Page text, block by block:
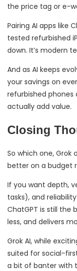
the price tag or e-
Pairing AI apps like
tested refurbished
down. It’s modern
And as AI keeps
your savings on
refurbished
actually add value.
Closing
So which one, Grok
better on a budget
If you want depth,
tasks), and
ChatGPT is still the
less, and delivers
Grok AI, while
suited for social-
a bit of banter with